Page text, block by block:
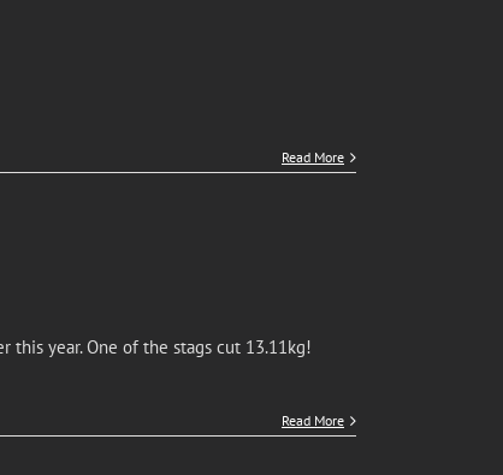
Read More
this year. One of the stags cut 13.11kg!
Read More